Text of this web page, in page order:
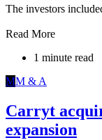
The investors
Read More
1 minute read
MM & A
Carryt
expansion